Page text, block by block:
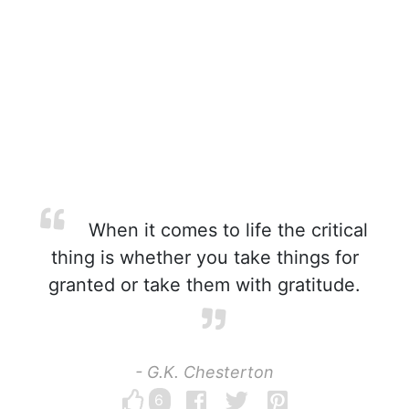
When it comes to life the critical
thing is whether you take things for
granted or take them with gratitude.
- G.K. Chesterton
6